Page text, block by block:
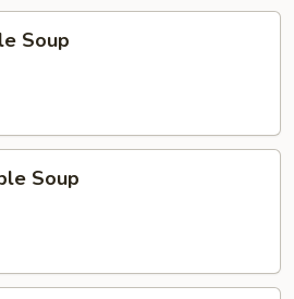
Soup
Soup